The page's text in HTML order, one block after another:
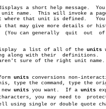
a short help message.  You
name.  This will invoke a
where that unit is defined.   You
may give more details or
text  will  display  a list of all of the
units
with their  definitions.	  This
sure of the right unit name.
units conversions non-
type the command, type the
new
units you want.  If a units
you may need to
using single or double quote